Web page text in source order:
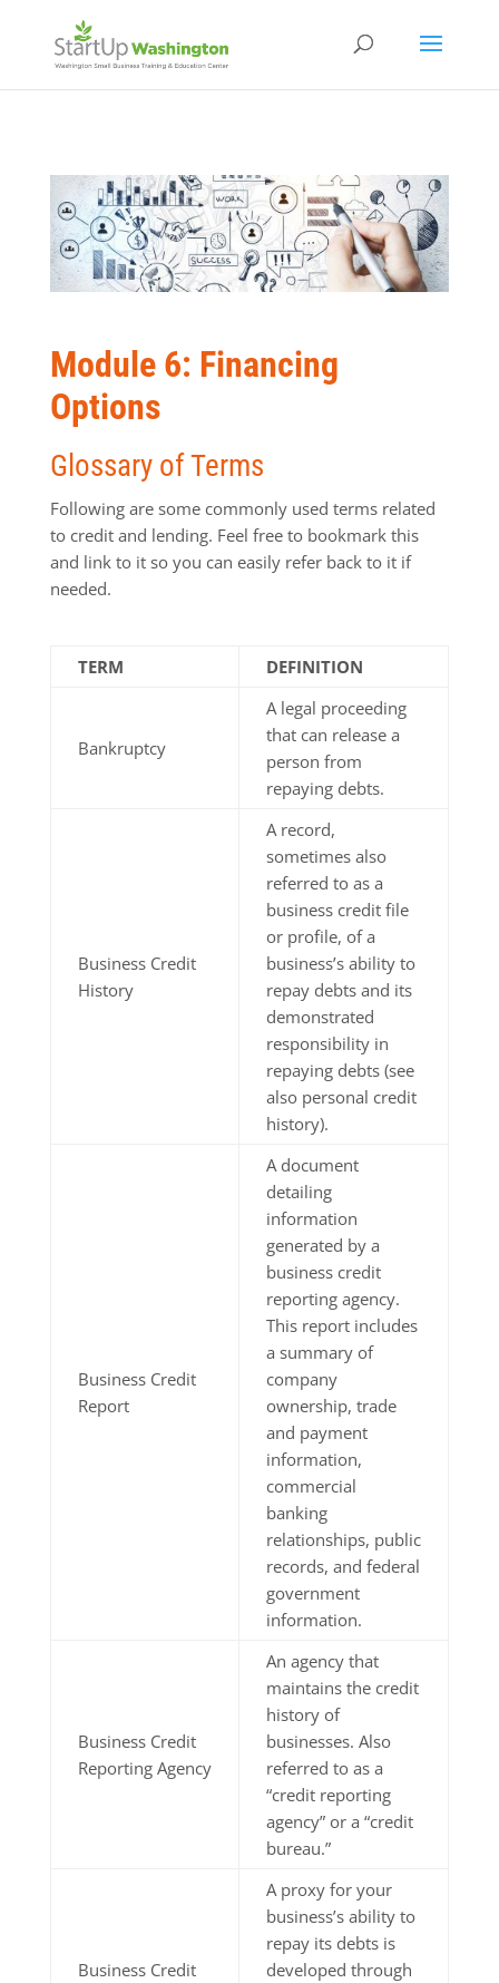
Module 6: Financing
Options
Glossary of Terms
Following are some commonly used terms related
to credit and lending. Feel free to bookmark this
and link to it so you can easily refer back to it if
needed.
TERM DEFINITION
Bankruptcy
A legal proceeding
that can release a
person from
repaying debts.
Business Credit
History
A record,
sometimes also
referred to as a
business credit file
or profile, of a
business’s ability to
repay debts and its
demonstrated
responsibility in
repaying debts (see
also personal credit
history).
Business Credit
Report
A document
detailing
information
generated by a
business credit
reporting agency.
This report includes
a summary of
company
ownership, trade
and payment
information,
commercial
banking
relationships, public
records, and federal
government
information.
Business Credit
Reporting Agency
An agency that
maintains the credit
history of
businesses. Also
referred to as a
“credit reporting
agency” or a “credit
bureau.”
Business Credit
A proxy for your
business’s ability to
repay its debts is
developed through